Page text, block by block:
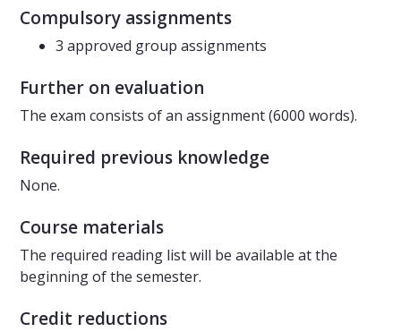
Compulsory assignments
3 approved group assignments
Further on evaluation
The exam consists of an assignment (6000 words).
Required previous knowledge
None.
Course materials
The required reading list will be available at the
beginning of the semester.
Credit reductions